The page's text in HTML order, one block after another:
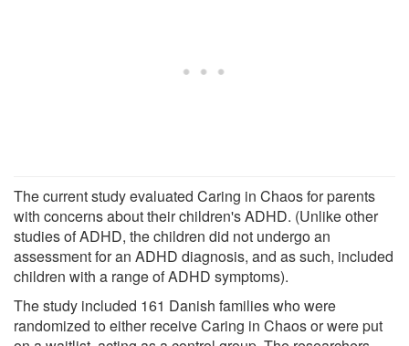
The current study evaluated Caring in Chaos for parents
with concerns about their children's ADHD. (Unlike other
studies of ADHD, the children did not undergo an
assessment for an ADHD diagnosis, and as such, included
children with a range of ADHD symptoms).
The study included 161 Danish families who were
randomized to either receive Caring in Chaos or were put